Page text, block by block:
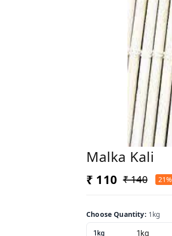
Malka Kali
₹ 110 ₹ 140 21%
Choose Quantity: 1kg
1kg